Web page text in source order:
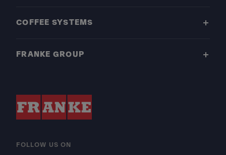
COFFEE SYSTEMS
FRANKE GROUP
FOLLOW US ON